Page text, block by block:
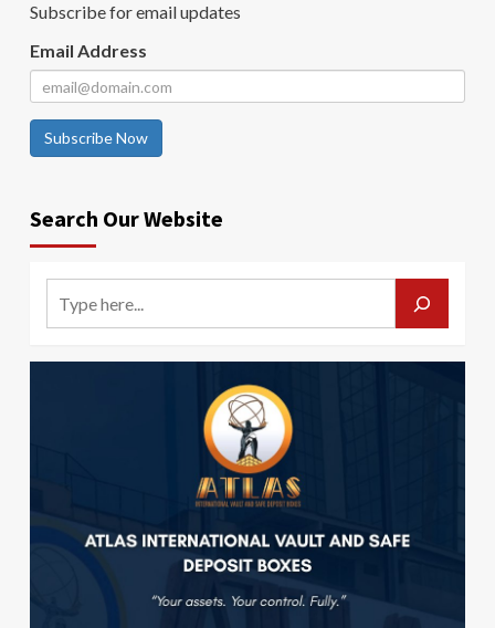
Subscribe for email updates
Email Address
Subscribe Now
Search Our Website